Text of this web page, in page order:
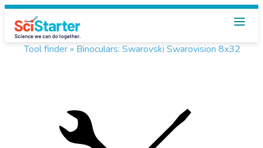
Tool finder » Binoculars: Swarovski Swarovision 8x32